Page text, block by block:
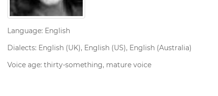
Language: English
Dialects: English (UK), English (US), English (Australia)
Voice age: thirty-something, mature voice